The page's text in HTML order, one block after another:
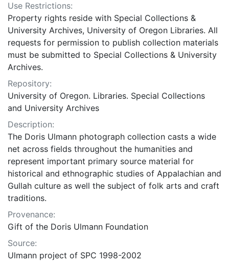
Use Restrictions:
Property rights reside with Special Collections &
University Archives, University of Oregon Libraries. All
requests for permission to publish collection materials
must be submitted to Special Collections & University
Archives.
Repository:
University of Oregon. Libraries. Special Collections
and University Archives
Description:
The Doris Ulmann photograph collection casts a wide
net across fields throughout the humanities and
represent important primary source material for
historical and ethnographic studies of Appalachian and
Gullah culture as well the subject of folk arts and craft
traditions.
Provenance:
Gift of the Doris Ulmann Foundation
Source:
Ulmann project of SPC 1998-2002